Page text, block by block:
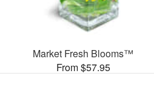
Market Fresh Blooms™
From $57.95